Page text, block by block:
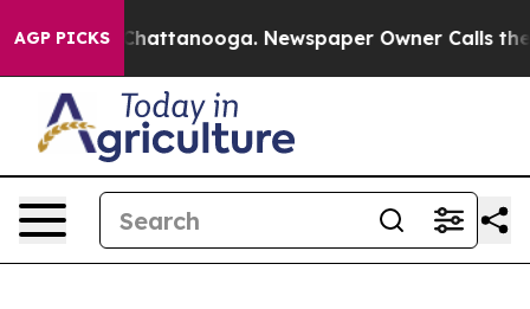
AGP PICKS
in Chattanooga. Newspaper Owner Calls the